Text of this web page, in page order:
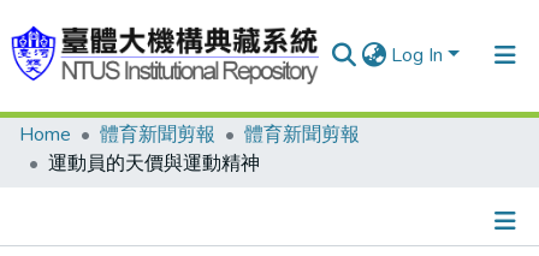
Log In
Communities & Collections
Home 體育新聞剪報
體育新聞剪報
運動員的天價與運動精神